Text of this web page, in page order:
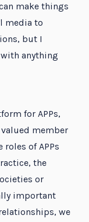
make things
media to
but I
anything
for APPs,
member
roles of APPs
the
or
important
we